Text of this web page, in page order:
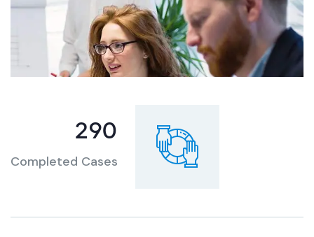
355
Completed Cases